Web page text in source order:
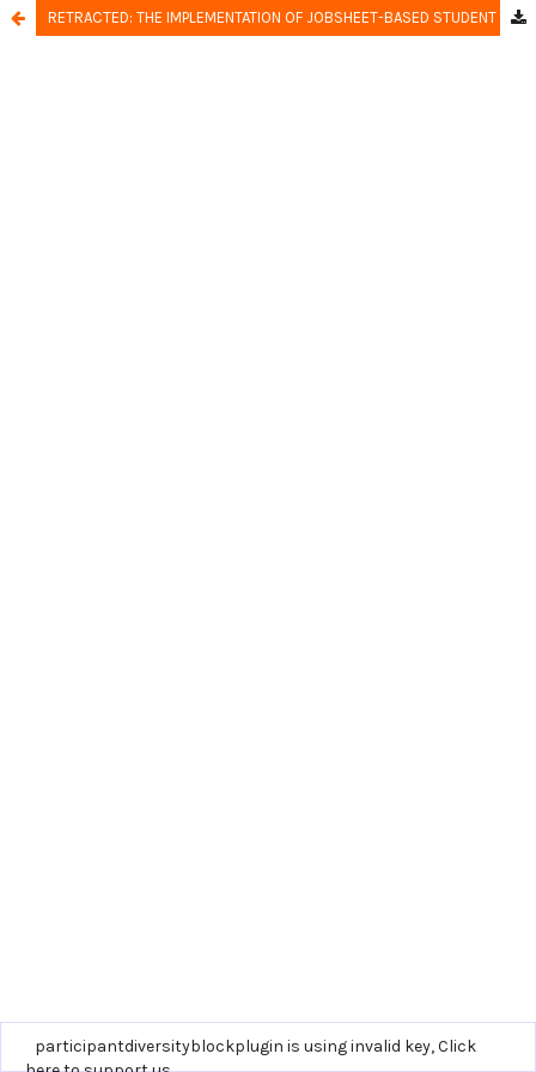
RETRACTED: THE IMPLEMENTATION OF JOBSHEET-BASED STUDENT TEAMS ACHIEVEMENT DIVISION LEARNING MODEL TO IMPROVE STUDENTS LEARNING OUTCOMES
participantdiversityblockplugin is using invalid key,Click